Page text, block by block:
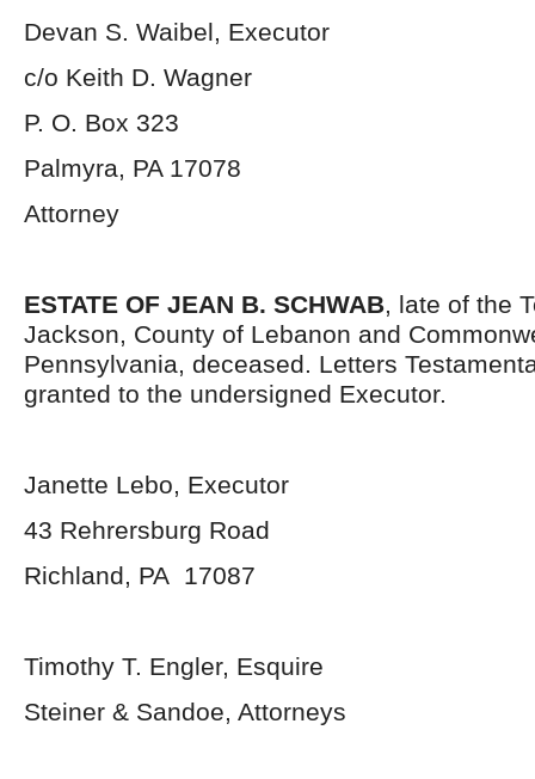
Devan S. Waibel, Executor
c/o Keith D. Wagner
P. O. Box 323
Palmyra, PA 17078
Attorney
ESTATE OF JEAN B. SCHWAB, late of the
Jackson, County of Lebanon and
Pennsylvania, deceased. Letters
granted to the undersigned Executor.
Janette Lebo, Executor
43 Rehrersburg Road
Richland, PA 17087
Timothy T. Engler, Esquire
Steiner & Sandoe, Attorneys